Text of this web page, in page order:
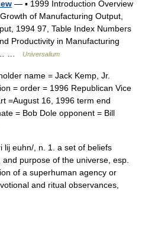
— ▪ 1999 Introduction Overview
of Manufacturing Output,
1994 97, Table Index Numbers
Productivity in Manufacturing
…
Universalium
name = Jack Kemp, Jr.
= order = 1996 Republican Vice
=August 16, 1996 term end
= Bob Dole opponent = Bill
euhn/, n. 1. a set of beliefs
purpose of the universe, esp.
of a superhuman agency or
and ritual observances,